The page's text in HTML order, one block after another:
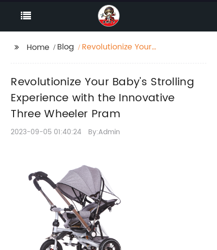
Home Blog
Revolutionize Your
Innovative Three
Wheeler Pram
Revolutionize Your Baby's Strolling
Experience with the Innovative
Three Wheeler Pram
2023-09-05 01:40:24 By:Admin